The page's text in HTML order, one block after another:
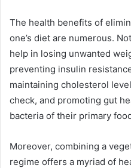
The health benefits of
one’s diet are numerous.
help in losing unwanted
preventing insulin
maintaining cholesterol
check, and promoting gut
bacteria of their primary
Moreover, combining a
regime offers a myriad of